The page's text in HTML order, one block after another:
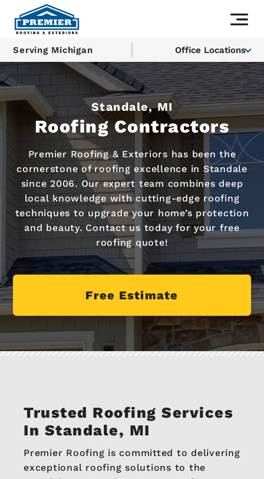
Serving Michigan Office Locations
Standale, MI
Roofing Contractors
Premier Roofing & Exteriors has been the
cornerstone of roofing excellence in Standale
since 2006. Our expert team combines deep
local knowledge with cutting-edge roofing
techniques to upgrade your home’s protection
and beauty. Contact us today for your free
roofing quote!
Free Estimate
Trusted Roofing Services
In Standale, MI
Premier Roofing is committed to delivering
exceptional roofing solutions to the